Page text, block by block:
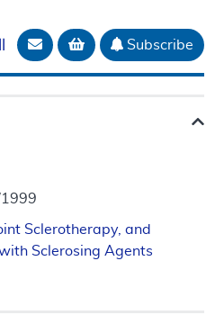
Email Document
Add to basket
Subscribe
Sclerotherapy, and
Sclerosing Agents